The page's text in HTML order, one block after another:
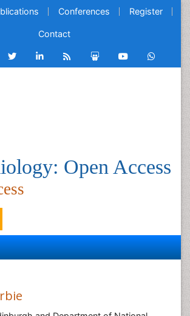
Conferences Register
Contact
Open Access